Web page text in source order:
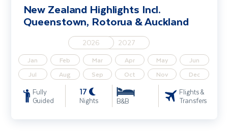
New Zealand Highlights Incl.
Queenstown, Rotorua & Auckland
2026 2027
Jan Feb Mar Apr May
Jun
Jul
Aug Sep Oct Nov Dec
Fully
Guided
17
Nights B&B
Flights &
Transfers